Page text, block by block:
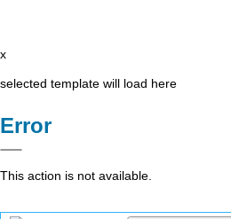
x
selected template will load here
Error
This action is not available.